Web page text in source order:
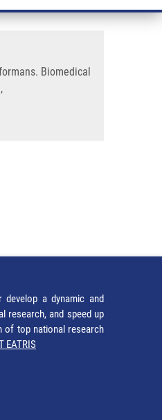
Biomedical
,
a dynamic and
research, and speed up
of top national research
EATRIS